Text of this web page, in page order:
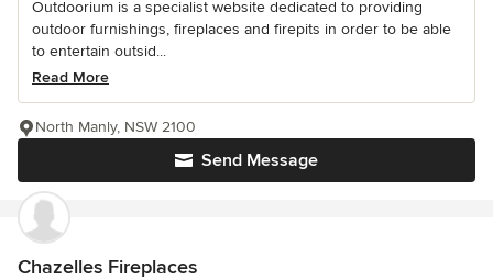
Outdoorium is a specialist website dedicated to providing
outdoor furnishings, fireplaces and firepits in order to be able
to entertain outsid...
Read More
Send Message
North Manly, NSW 2100
Chazelles Fireplaces